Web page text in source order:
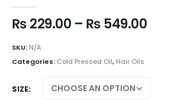
₨229.00 – ₨549.00Price
SKU: N/A
Categories: Cold Pressed Oil, Hair Oils
SIZE